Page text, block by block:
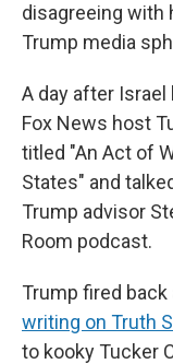
disagreeing with
Trump media
A day after
Fox News host
titled "An Act of
States" and
Trump advisor
Room podcast.
Trump fired back
writing on Truth
to kooky Tucker